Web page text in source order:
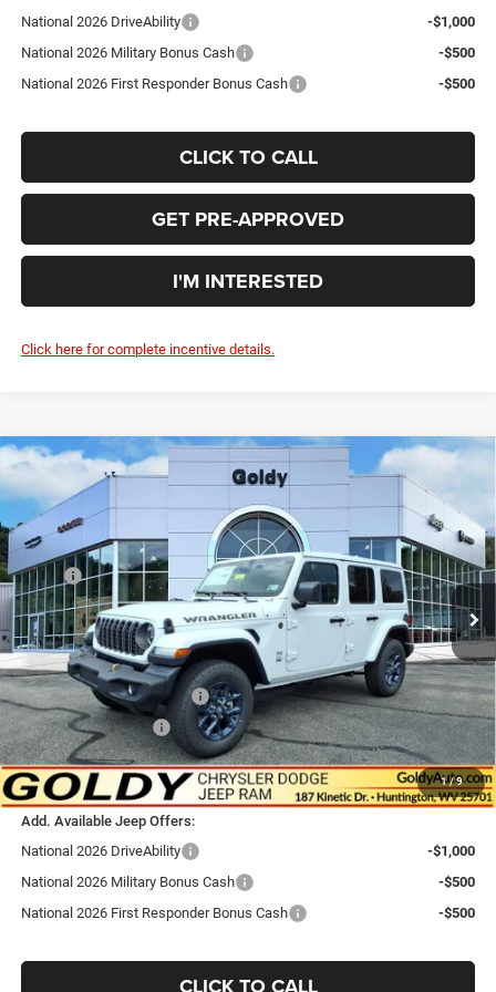
National 2026 DriveAbility
-$1,000
National 2026 Military Bonus Cash
-$500
National 2026 First Responder Bonus Cash
-$500
CLICK TO CALL
GET PRE-APPROVED
I'M INTERESTED
Click here for complete incentive details.
1/9
2026 Jeep WRANGLER4-DOOR 85TH
ANNIVERSARY EDITION
Price Drop
VIN:
1C4PJXDG3TW306770 Stock: J26161Model: JLJL74
In Stock Ext. Int.
WINDOW STICKER
$48,907
GO GOLDY PRICE
Less
MSRP:
$53,030
Goldy Savings
-$1,698
Doc Fee
+$575
Goldy Savings Price
$51,907
National Retail Bonus Cash
-$2,500
National Bonus Cash
-$500
Go Goldy Price $48,907
Add. Available Jeep Offers:
National 2026 DriveAbility
-$1,000
National 2026 Military Bonus Cash
-$500
National 2026 First Responder Bonus Cash
-$500
Compare Vehicle